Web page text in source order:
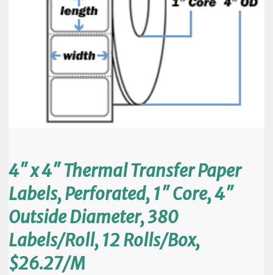
4″ x 4″ Thermal Transfer Paper
Labels, Perforated, 1″ Core, 4″
Outside Diameter, 380
Labels/Roll, 12 Rolls/Box,
$26.27/M